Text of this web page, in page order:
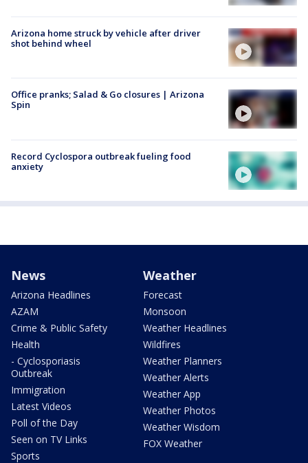
Arizona home struck by vehicle after driver
shot behind wheel
Office pranks; Salad & Go closures | Arizona
Spin
Record Cyclospora outbreak fueling food
anxiety
News
Arizona Headlines
AZAM
Crime & Public Safety
Health
- Cyclosporiasis
Outbreak
Immigration
Latest Videos
Poll of the Day
Seen on TV Links
Sports
Weather
Forecast
Monsoon
Weather Headlines
Wildfires
Weather Planners
Weather Alerts
Weather App
Weather Photos
Weather Wisdom
FOX Weather